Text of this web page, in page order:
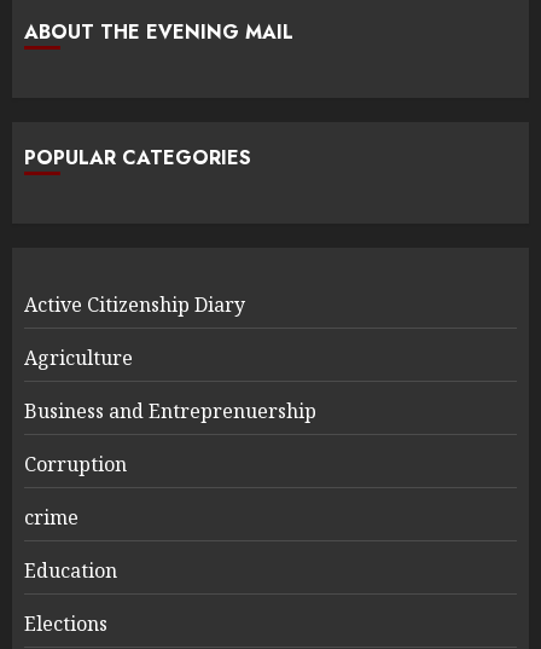
ABOUT THE EVENING MAIL
POPULAR CATEGORIES
Active Citizenship Diary
Agriculture
Business and Entreprenuership
Corruption
crime
Education
Elections